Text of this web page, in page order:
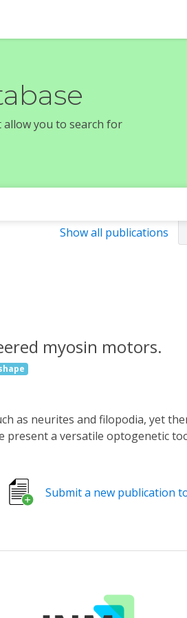
allow you to search for
Show all publications
myosin motors.
present a versatile optogenetic
scheme, we further
these filopodial extensions
Submit a new publication